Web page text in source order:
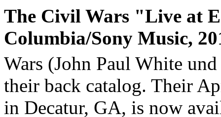
The Civil Wars "Live at
Columbia/Sony Music,
Wars (John Paul White
their back catalog. Their
in Decatur, GA, is now